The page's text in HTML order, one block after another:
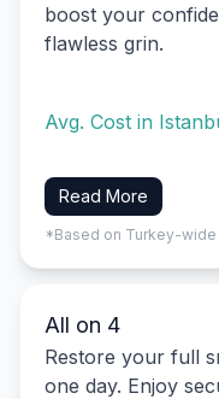
boost your
flawless grin.
Avg. Cost in
Read More
*Based on Turkey-
All on 4
Restore your full
one day. Enjoy